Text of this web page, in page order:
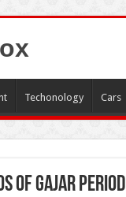
Techonology Cars
of Gajar period